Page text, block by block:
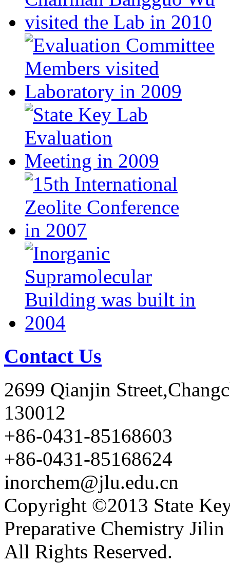
Contact Us
2699 Qianjin
130012
+86-0431-85168603
+86-0431-85168624
inorchem@jlu.edu.cn
Copyright ©2013 State
Preparative Chemistry
All Rights Reserved.